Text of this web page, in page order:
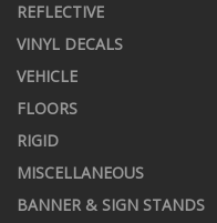
REFLECTIVE
VINYL DECALS
VEHICLE
FLOORS
RIGID
MISCELLANEOUS
BANNER & SIGN STANDS